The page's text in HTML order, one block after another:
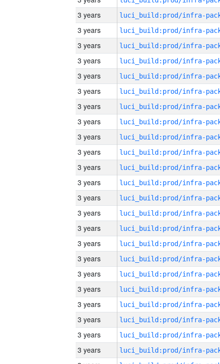
3 years
3 years
3 years
3 years
3 years
3 years
3 years
3 years
3 years
3 years
3 years
3 years
3 years
3 years
3 years
3 years
3 years
3 years
3 years
3 years
3 years
3 years
3 years